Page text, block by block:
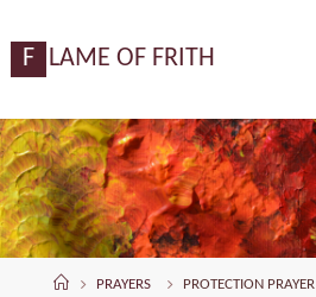
to
content
F LAM E OF FR H
HomePRAYERS PROTECTION PRAYER